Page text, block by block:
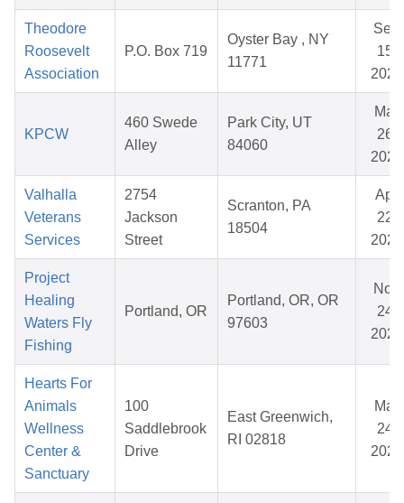
Theodore
Roosevelt
Association
P.O. Box 719
Oyster Bay , NY
11771
Sep
15,
2025
KPCW
460 Swede
Alley
Park City, UT
84060
Mar
26,
2026
Valhalla
Veterans
Services
2754
Jackson
Street
Scranton, PA
18504
Apr
22,
2026
Project
Healing
Waters Fly
Fishing
Portland, OR
Portland, OR, OR
97603
Nov
24,
2025
Hearts For
Animals
Wellness
Center &
Sanctuary
100
Saddlebrook
Drive
East Greenwich,
RI 02818
Mar
24,
2026